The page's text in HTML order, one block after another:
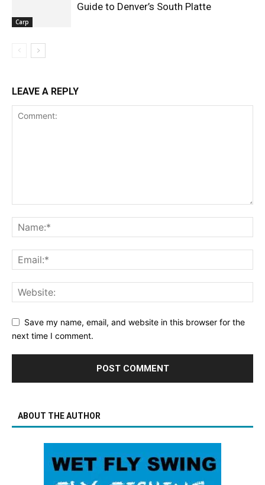
Carp
Guide to Denver’s South Platte
LEAVE A REPLY
Save my name, email, and website in this browser for the
next time I comment.
ABOUT THE AUTHOR